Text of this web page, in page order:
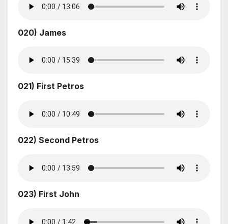
020) James
021) First Petros
022) Second Petros
023) First John